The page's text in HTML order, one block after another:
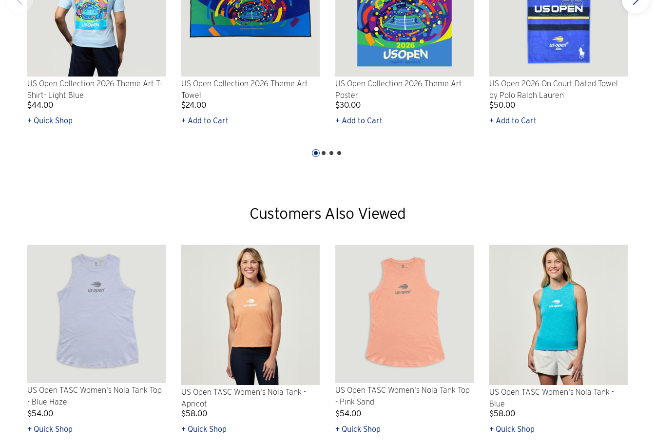
US Open Collection 2026 Theme Art T-
Shirt- Light Blue
$44.00
+ Quick Shop
US Open Collection 2026 Theme Art
Towel
$24.00
+ Add to Cart
US Open Collection 2026 Theme Art
Poster
$30.00
+ Add to Cart
US Open 2026 On Court Dated Towel
by Polo Ralph Lauren
$50.00
+ Add to Cart
Customers Also Viewed
US Open TASC Women's Nola Tank Top
- Blue Haze
$54.00
+ Quick Shop
US Open TASC Women's Nola Tank -
Apricot
$58.00
+ Quick Shop
US Open TASC Women's Nola Tank Top
- Pink Sand
$54.00
+ Quick Shop
US Open TASC Women's Nola Tank -
Blue
$58.00
+ Quick Shop